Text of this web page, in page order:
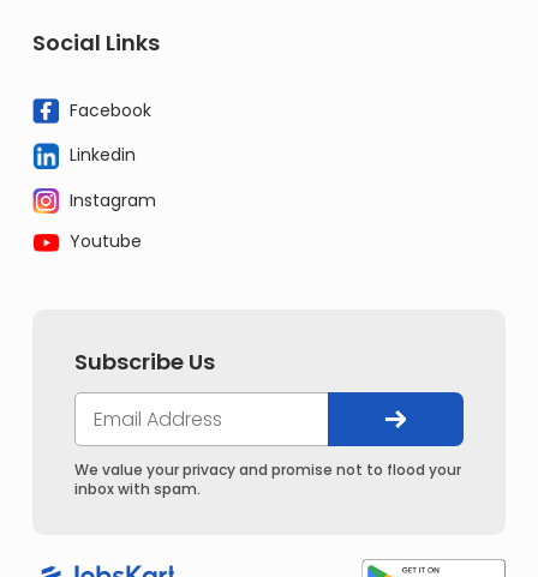
Social Links
Facebook
Linkedin
Instagram
Youtube
Subscribe Us
We value your privacy and promise not to flood your
inbox with spam.